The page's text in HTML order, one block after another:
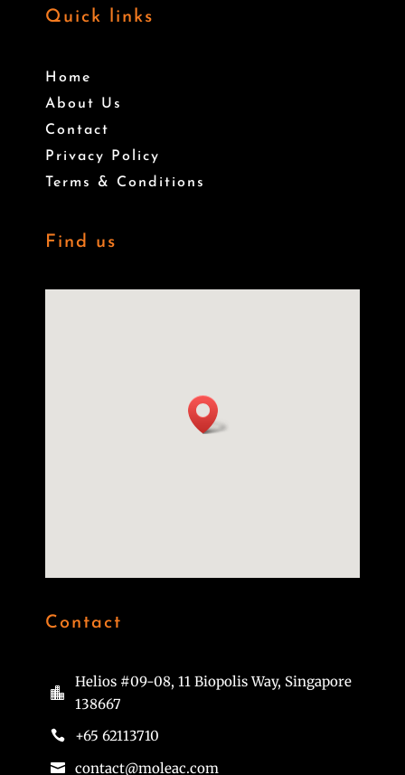
Quick links
Home
About Us
Contact
Privacy Policy
Terms & Conditions
Find us
Contact

Helios #09-08, 11 Biopolis Way, Singapore
138667
 +65 62113710
 contact@moleac.com